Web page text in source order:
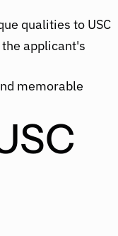
qualities to USC
applicant's
memorable